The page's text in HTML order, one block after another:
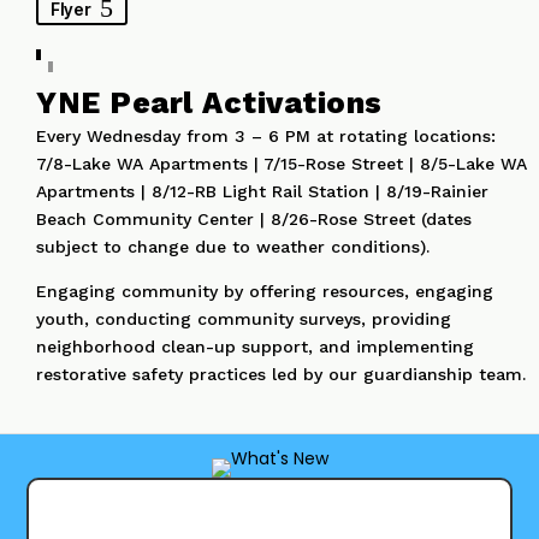
Flyer
YNE Pearl Activations
Every Wednesday from 3 – 6 PM at rotating locations:
7/8-Lake WA Apartments | 7/15-Rose Street | 8/5-Lake WA
Apartments | 8/12-RB Light Rail Station | 8/19-Rainier
Beach Community Center | 8/26-Rose Street (dates
subject to change due to weather conditions).
Engaging community by offering resources, engaging
youth, conducting community surveys, providing
neighborhood clean-up support, and implementing
restorative safety practices led by our guardianship team.